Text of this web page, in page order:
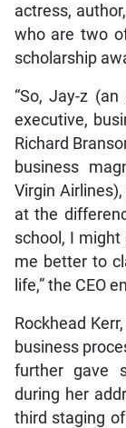
actress,
who are two
scholarship
“So, Jay-z
executive,
Richard
business
Virgin
at the
school, I
me better to
life,” the CEO
Rockhead
business
further gave
during her
third staging